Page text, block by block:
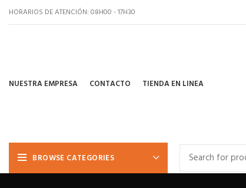
HORARIOS DE ATENCIÓN: 08H00 - 17H30
NUESTRA EMPRESA CONTACTO TIENDA EN LINEA
BROWSE CATEGORIES